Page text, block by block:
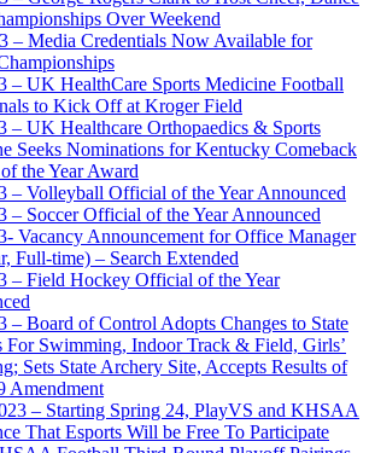
Over Weekend
– Media Credentials Now Available for
– UK HealthCare Sports Medicine Football
to Kick Off at Kroger Field
– UK Healthcare Orthopaedics & Sports
Seeks Nominations for Kentucky Comeback
the Year Award
– Volleyball Official of the Year Announced
– Soccer Official of the Year Announced
Vacancy Announcement for Office Manager
Full-time) – Search Extended
– Field Hockey Official of the Year
– Board of Control Adopts Changes to State
For Swimming, Indoor Track & Field, Girls’
Sets State Archery Site, Accepts Results of
Amendment
– Starting Spring 24, PlayVS and KHSAA
That Esports Will be Free To Participate